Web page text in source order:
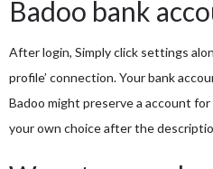
Badoo bank
After login, Simply click settings
profile’ connection. Your bank
Badoo might preserve a account
your own choice after the